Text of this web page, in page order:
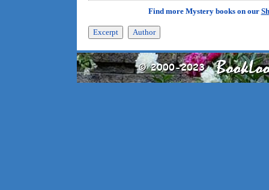
Find more Mystery books on our